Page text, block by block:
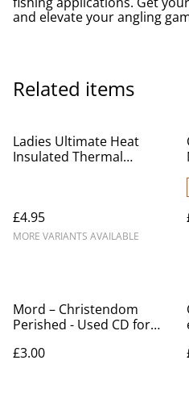
and elevate your angling
Related items
Ladies Ultimate Heat
Insulated Thermal
£4.95
MORE VARIANTS AVAILABLE
Mord – Christendom
Perished - Used CD for
£3.00